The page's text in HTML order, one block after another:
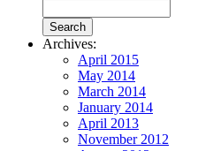
Archives:
April 2015
May 2014
March 2014
January 2014
April 2013
November 2012